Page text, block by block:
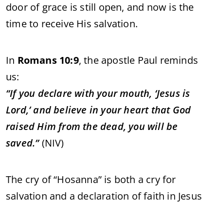
door of grace is still open, and now isthe
timeto receive His salvation.
In Romans 10:9,the apostle Paul reminds
us:
“Ifyou declare with yourmouth, ‘Jesusis
Lord,’andbelieve in yourheart that God
raisedHim from the dead, you willbe
saved.”(NIV)
The cry of “Hosanna” is both a cryfor
salvation and a declaration offaith in Jesus